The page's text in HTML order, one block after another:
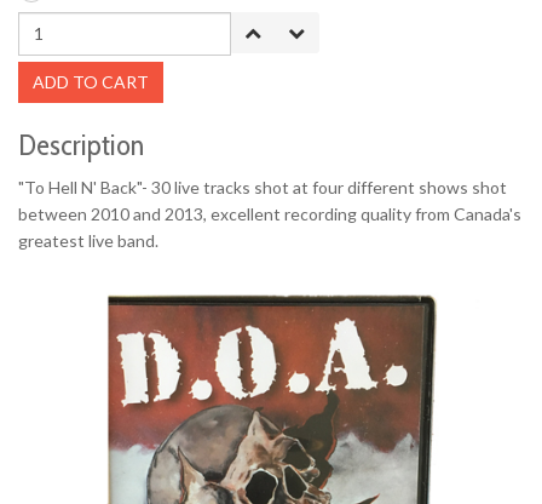
ADD TO CART
Description
"To Hell N' Back"- 30 live tracks shot at four different shows shot
between 2010 and 2013, excellent recording quality from Canada's
greatest live band.